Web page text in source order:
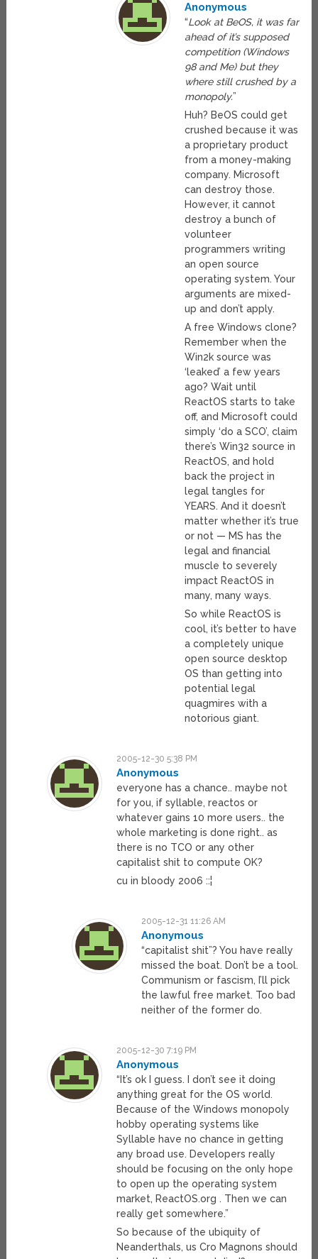
Anonymous
“Look at BeOS, it was far
ahead of it’s supposed
competition (Windows
98 and Me) but they
where still crushed by a
monopoly.”
Huh? BeOS could get
crushed because it was
a proprietary product
from a money-making
company. Microsoft
can destroy those.
However, it cannot
destroy a bunch of
volunteer
programmers writing
an open source
operating system. Your
arguments are mixed-
up and don’t apply.
A free Windows clone?
Remember when the
Win2k source was
‘leaked’ a few years
ago? Wait until
ReactOS starts to take
off, and Microsoft could
simply ‘do a SCO’, claim
there’s Win32 source in
ReactOS, and hold
back the project in
legal tangles for
YEARS. And it doesn’t
matter whether it’s true
or not — MS has the
legal and financial
muscle to severely
impact ReactOS in
many, many ways.
So while ReactOS is
cool, it’s better to have
a completely unique
open source desktop
OS than getting into
potential legal
quagmires with a
notorious giant.
2005-12-30 5:38 PM
Anonymous
everyone has a chance.. maybe not
for you, if syllable, reactos or
whatever gains 10 more users.. the
whole marketing is done right.. as
there is no TCO or any other
capitalist shit to compute OK?
cu in bloody 2006 ::¦
2005-12-31 11:26 AM
Anonymous
“capitalist shit”? You have really
missed the boat. Don’t be a tool.
Communism or fascism, I’ll pick
the lawful free market. Too bad
neither of the former do.
2005-12-30 7:19 PM
Anonymous
“It’s ok I guess. I don’t see it doing
anything great for the OS world.
Because of the Windows monopoly
hobby operating systems like
Syllable have no chance in getting
any broad use. Developers really
should be focusing on the only hope
to open up the operating system
market, ReactOS.org . Then we can
really get somewhere.”
So because of the ubiquity of
Neanderthals, us Cro Magnons should